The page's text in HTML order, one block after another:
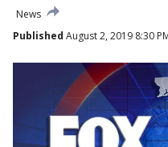
News
Published August 2, 2019 8:30